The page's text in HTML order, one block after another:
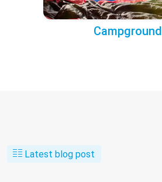
Campground
Latest blog post